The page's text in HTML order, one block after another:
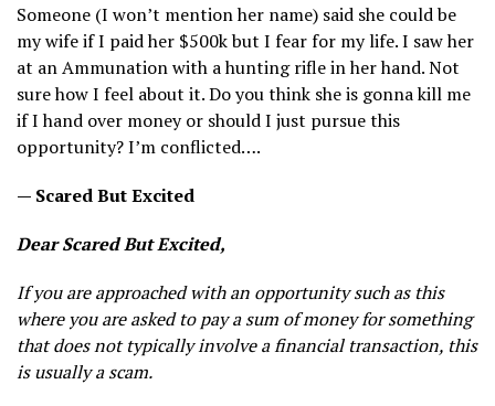
Someone (I won’t mention her name) said she could be
my wife if I paid her $500k but I fear for my life. I saw her
at an Ammunation with a hunting rifle in her hand. Not
sure how I feel about it. Do you think she is gonna kill me
if I hand over money or should I just pursue this
opportunity? I’m conflicted….
— Scared But Excited
Dear Scared But Excited,
If you are approached with an opportunity such as this
where you are asked to pay a sum of money for something
that does not typically involve a financial transaction, this
is usually a scam.